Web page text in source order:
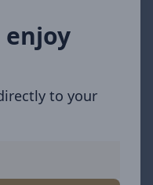
enjoy
to your